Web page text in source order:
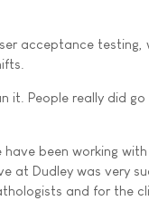
acceptance testing,
it. People really did
been working with
at Dudley was very
and for the